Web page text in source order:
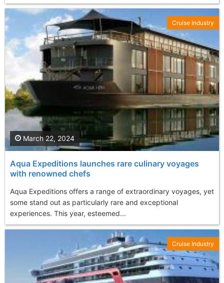
Aqua Expeditions launches rare culinary voyages
with renowned chefs
Aqua Expeditions offers a range of extraordinary voyages, yet
some stand out as particularly rare and exceptional
experiences. This year, esteemed...
March 22, 2024
Cruise Industry
Cruise Industry